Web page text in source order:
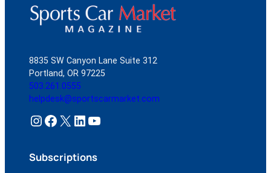
8835 SW Canyon Lane Suite 312
Portland, OR 97225
503.261.0555
helpdesk@sportscarmarket.com
Instagram Facebook X LinkedIn YouTube
Subscriptions